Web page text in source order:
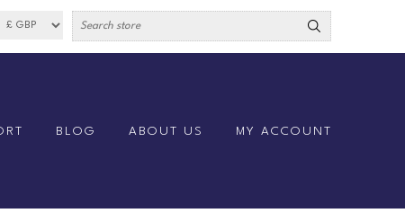
BLOG ABOUT US MY ACCOUNT